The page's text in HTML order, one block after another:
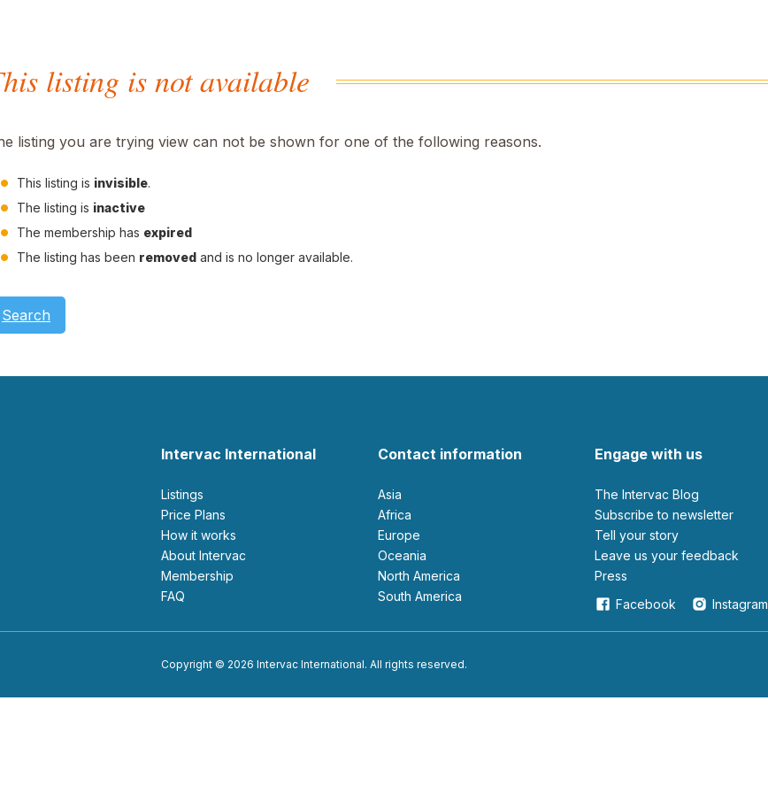
listing is not available
listing you are trying view can not be shown for one of the following reasons.
This listing is invisible.
The listing is inactive
The membership has expired
The listing has been removed and is no longer available.
Search
Intervac International
Listings
Price Plans
How it works
About Intervac
Membership
FAQ
Contact information
Asia
Africa
Europe
Oceania
North America
South America
Engage with us
The Intervac Blog
Subscribe to newsletter
Tell your story
leave us your feedback
Press
Facebook
Instagram
Copyright © 2026 Intervac International. All rights reserved.